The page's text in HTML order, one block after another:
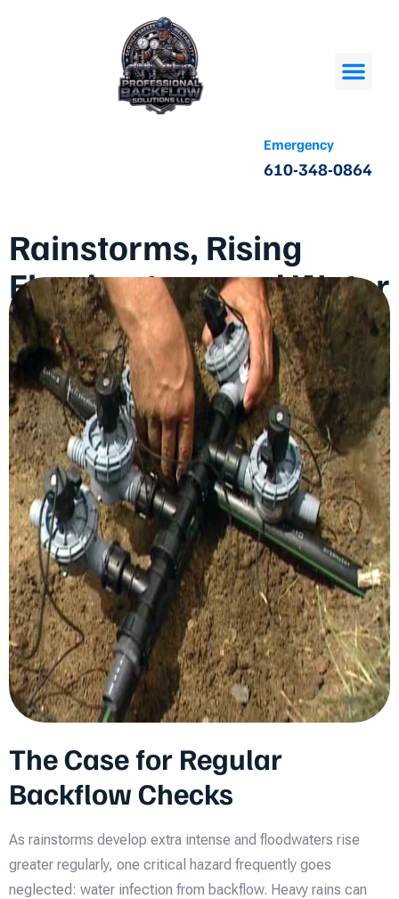
Emergency
610-348-0864
Rainstorms, Rising
Floodwaters, and Water
Contamination: The
Case for Regular
Backflow Checks
The Case for Regular
Backflow Checks
As rainstorms develop extra intense and floodwaters rise
greater regularly, one critical hazard frequently goes
neglected: water infection from backflow. Heavy rains can